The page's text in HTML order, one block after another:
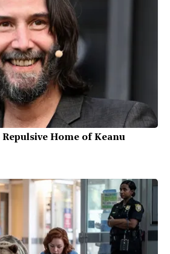
Repulsive Home of Keanu